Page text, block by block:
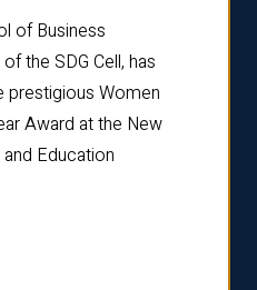
of Business
the SDG Cell, has
prestigious Women
Award at the New
Education